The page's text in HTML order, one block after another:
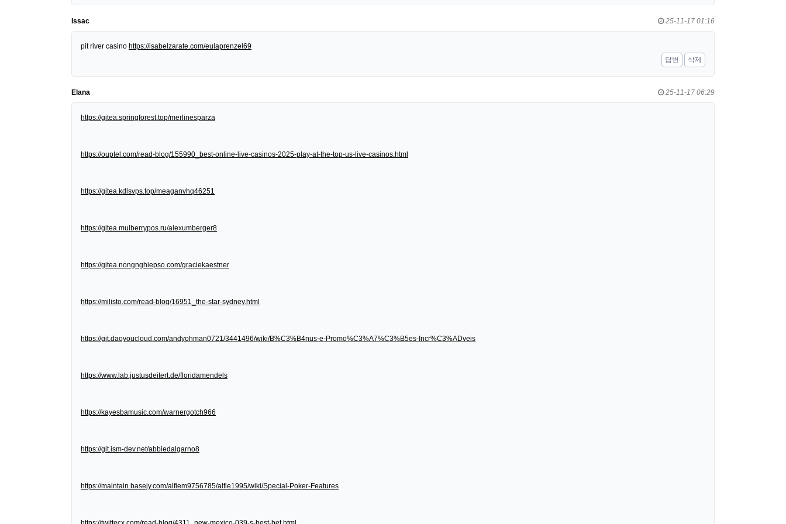
Issac 25-11-17 01:16
pit river casino https://isabelzarate.com/eulaprenzel69
답변
삭제
Elana 25-11-17 06:29
https://gitea.springforest.top/merlinesparza
https://ouptel.com/read-blog/155990_best-online-live-casinos-2025-play-at-the-top-us-live-casinos.html
https://gitea.kdlsvps.top/meaganvhq46251
https://gitea.mulberrypos.ru/alexumberger8
https://gitea.nongnghiepso.com/graciekaestner
https://milisto.com/read-blog/16951_the-star-sydney.html
https://git.daoyoucloud.com/andyohman0721/3441496/wiki/B%C3%B4nus-e-Promo%C3%A7%C3%B5es-Incr%C3%ADveis
https://www.lab.justusdeitert.de/floridamendels
https://kayesbamusic.com/warnergotch966
https://git.ism-dev.net/abbiedalgarno8
https://maintain.basejy.com/alfiem9756785/alfie1995/wiki/Special-Poker-Features